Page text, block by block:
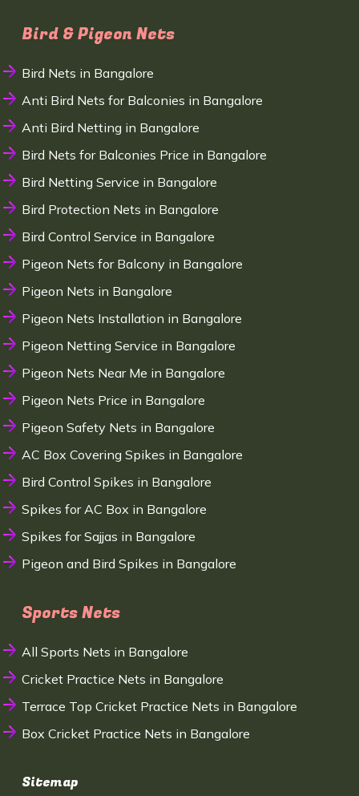
Bird & Pigeon Nets
Bird Nets in Bangalore
Anti Bird Nets for Balconies in Bangalore
Anti Bird Netting in Bangalore
Bird Nets for Balconies Price in Bangalore
Bird Netting Service in Bangalore
Bird Protection Nets in Bangalore
Bird Control Service in Bangalore
Pigeon Nets for Balcony in Bangalore
Pigeon Nets in Bangalore
Pigeon Nets Installation in Bangalore
Pigeon Netting Service in Bangalore
Pigeon Nets Near Me in Bangalore
Pigeon Nets Price in Bangalore
Pigeon Safety Nets in Bangalore
AC Box Covering Spikes in Bangalore
Bird Control Spikes in Bangalore
Spikes for AC Box in Bangalore
Spikes for Sajjas in Bangalore
Pigeon and Bird Spikes in Bangalore
Sports Nets
All Sports Nets in Bangalore
Cricket Practice Nets in Bangalore
Terrace Top Cricket Practice Nets in Bangalore
Box Cricket Practice Nets in Bangalore
Sitemap